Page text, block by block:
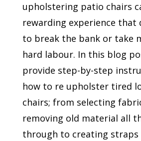
upholstering patio chairs
rewarding experience that
to break the bank or take
hard labour. In this blog
provide step-by-step
how to re upholster tired
chairs; from selecting
removing old material all
through to creating